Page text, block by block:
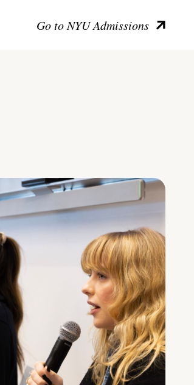
Go to NYU Admissions